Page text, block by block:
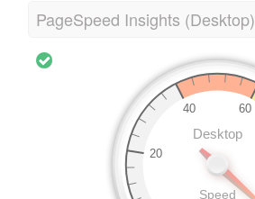
PageSpeed Insights (Desktop)